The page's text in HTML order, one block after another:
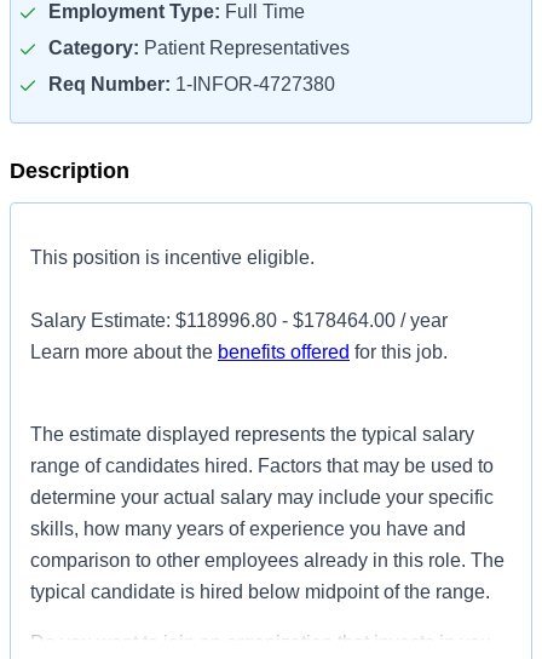
Employment Type: Full Time
Category: Patient Representatives
Req Number: 1-INFOR-4727380
Description
This position is incentive eligible.
Salary Estimate: $118996.80 - $178464.00 / year
Learn more about the benefits offered for this job.
The estimate displayed represents the typical salary
range of candidates hired. Factors that may be used to
determine your actual salary may include your specific
skills, how many years of experience you have and
comparison to other employees already in this role. The
typical candidate is hired below midpoint of the range.
Do you want to join an organization that invests in you